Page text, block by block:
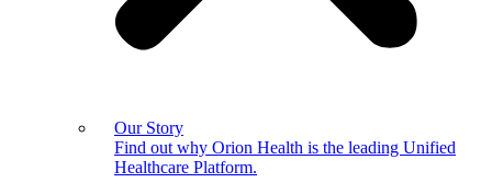
Our Story
Find out why Orion Health is the leading Unified
Healthcare Platform.